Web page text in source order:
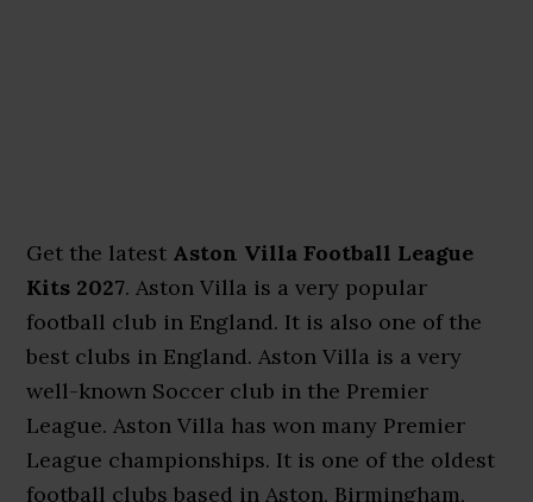
Get the latest Aston Villa Football League
Kits 2027. Aston Villa is a very popular
football club in England. It is also one of the
best clubs in England. Aston Villa is a very
well-known Soccer club in the Premier
League. Aston Villa has won many Premier
League championships. It is one of the oldest
football clubs based in Aston, Birmingham,